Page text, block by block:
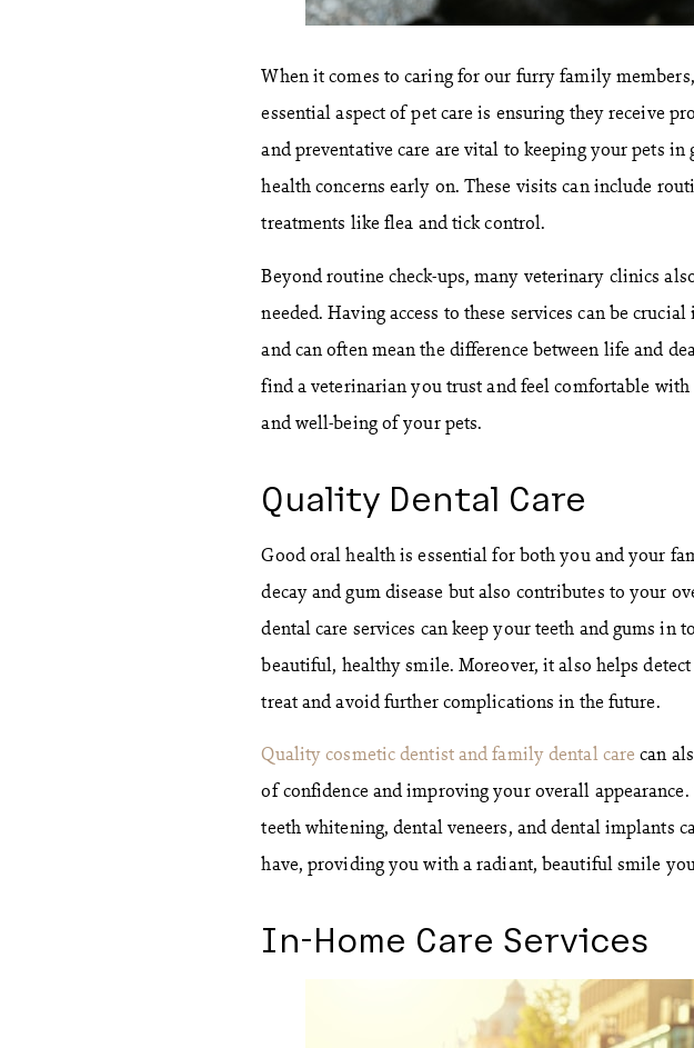
When it comes to caring for our furry family
essential aspect of pet care is ensuring they receive
and preventative care are vital to keeping your pets
health concerns early on. These visits can include
treatments like flea and tick control.
Beyond routine check-ups, many veterinary clinics
needed. Having access to these services can be
and can often mean the difference between life and
find a veterinarian you trust and feel comfortable
and well-being of your pets.
Quality Dental Care
Good oral health is essential for both you and your
decay and gum disease but also contributes to your
dental care services can keep your teeth and gums in
beautiful, healthy smile. Moreover, it also helps
treat and avoid further complications in the future.
Quality cosmetic dentist and family dental care can
of confidence and improving your overall
teeth whitening, dental veneers, and dental implants
have, providing you with a radiant, beautiful smile
In-Home Care Services